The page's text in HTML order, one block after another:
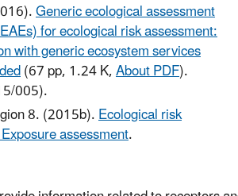
Generic ecological assessment
for ecological risk assessment:
with generic ecosystem services
(67 pp, 1.24 K,About PDF).
005).
8. (2015b).Ecological risk
assessment.